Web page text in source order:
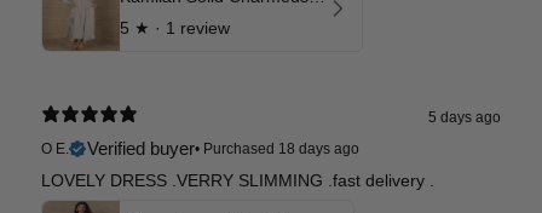
5 ★ · 1 review
5 days ago
O E.
Verified buyer• Purchased 18 days ago
LOVELY DRESS .VERRY SLIMMING .fast delivery .